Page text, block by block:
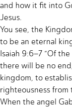
and how it fit into
Jesus.
You see, the
to be an eternal
Isaiah 9:6–7 “Of
there will be no
kingdom, to
righteousness from
When the angel